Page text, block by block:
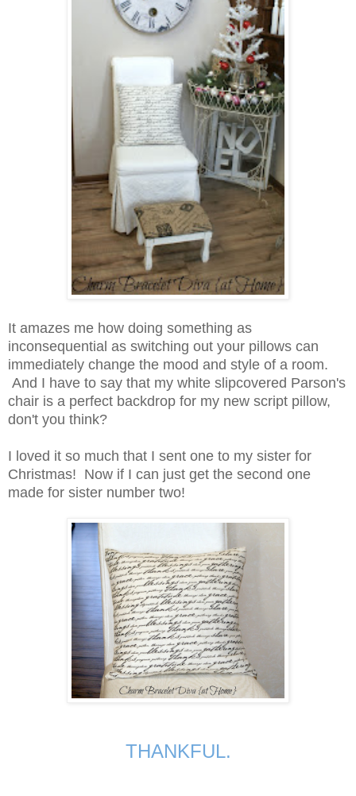
It amazes me how doing something as
inconsequential as switching out your pillows can
immediately change the mood and style of a room.
And I have to say that my white slipcovered Parson's
chair is a perfect backdrop for my new script pillow,
don't you think?
I loved it so much that I sent one to my sister for
Christmas! Now if I can just get the second one
made for sister number two!
THANKFUL.